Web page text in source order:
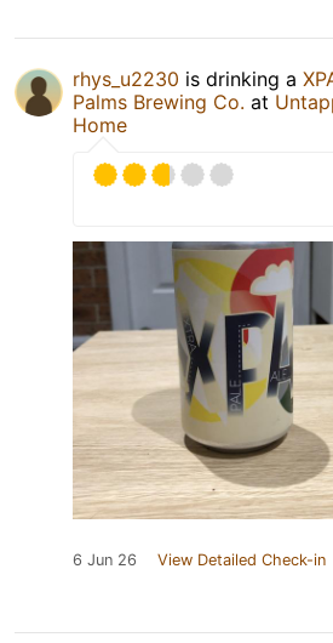
rhys_u2230 is drinking a
Palms Brewing Co. at
Home
6 Jun 26 View Detailed Check-in